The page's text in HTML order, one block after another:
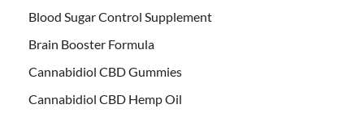
Blood Sugar Control Supplement
Brain Booster Formula
Cannabidiol CBD Gummies
Cannabidiol CBD Hemp Oil